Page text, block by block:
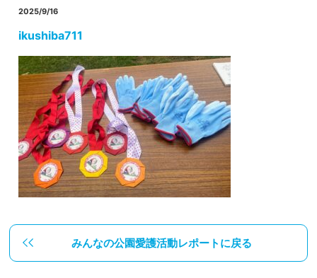
2025/9/16
ikushiba711
みんなの公園愛護活動レポートに戻る